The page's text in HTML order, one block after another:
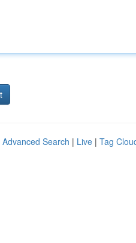
Advanced Search | Live | Tag